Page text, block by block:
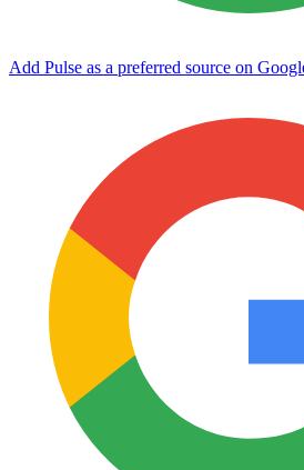
Add Pulse as a preferred source on